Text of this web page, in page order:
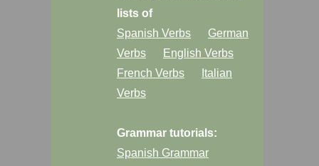
lists of
Spanish Verbs
German
Verbs
English Verbs
French Verbs
Italian
Verbs
Grammar tutorials:
Spanish Grammar